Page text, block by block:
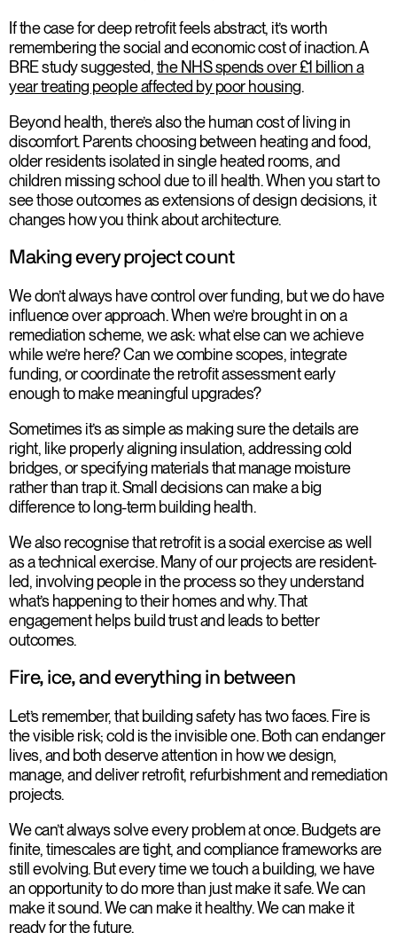
If the case for deep retrofit feels abstract, it’s worth
remembering the social and economic cost of inaction. A
BRE study suggested,the NHS spends over £1 billion a
year treating people affected by poor housing.
Beyond health, there’s also the human cost of living in
discomfort. Parents choosing between heating and food,
older residents isolated in single heated rooms, and
children missing school due to ill health. When you start to
see those outcomes as extensions of design decisions, it
changes how you think about architecture.
Making every project count
We don’t always have control over funding, but we do have
influence over approach. When we’re brought in on a
remediation scheme, we ask: what else can we achieve
while we’re here? Can we combine scopes, integrate
funding, or coordinate the retrofit assessment early
enough to make meaningful upgrades?
Sometimes it’s as simple as making sure the details are
right, like properly aligning insulation, addressing cold
bridges, or specifying materials that manage moisture
rather than trap it. Small decisions can make a big
difference to long-term building health.
We also recognise that retrofit is a social exercise as well
as a technical exercise. Many of our projects are resident-
led, involving people in the process so they understand
what’s happening to their homes and why. That
engagement helps build trust and leads to better
outcomes.
Fire, ice, and everything in between
Let’s remember, that building safety has two faces. Fire is
the visible risk; cold is the invisible one. Both can endanger
lives, and both deserve attention in how we design,
manage, and deliver retrofit, refurbishment and remediation
projects.
We can’t always solve every problem at once. Budgets are
finite, timescales are tight, and compliance frameworks are
still evolving. But every time we touch a building, we have
an opportunity to do more than just make it safe. We can
make it sound. We can make it healthy. We can make it
ready for the future.